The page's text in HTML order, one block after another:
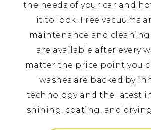
the needs of your car and
it to look. Free vacuums
maintenance and
are available after every
matter the price point you
washes are backed by
technology and the latest
shining, coating, and